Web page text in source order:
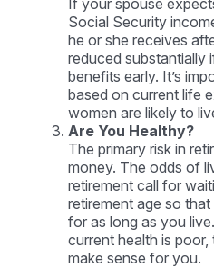
If your spouse
Social Security
he or she receives
reduced substantially
benefits early. It’s
based on current life
women are likely to
Are You Healthy?
The primary risk in
money. The odds of
retirement call for
retirement age so
for as long as you
current health is
make sense for you.